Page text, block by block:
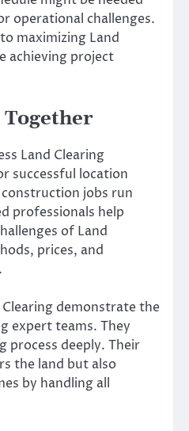
operational challenges.
maximizing Land
achieving project
Land Clearing
successful location
jobs run
professionals help
of Land
prices, and
demonstrate the
expert teams. They
process deeply. Their
the land but also
by handling all